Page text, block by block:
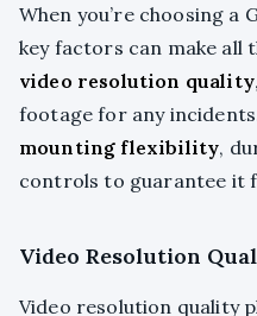
When you’re choosing a
key factors can make all
video resolution quality
footage for any
mounting flexibility,
controls to guarantee it
Video Resolution
Video resolution quality